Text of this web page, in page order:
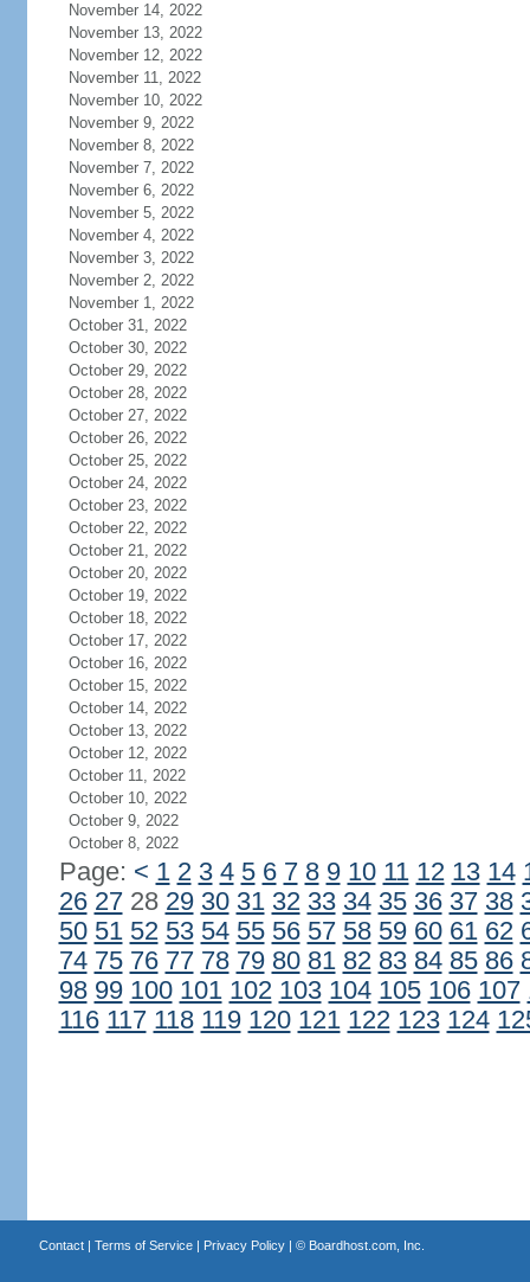
November 14, 2022
November 13, 2022
November 12, 2022
November 11, 2022
November 10, 2022
November 9, 2022
November 8, 2022
November 7, 2022
November 6, 2022
November 5, 2022
November 4, 2022
November 3, 2022
November 2, 2022
November 1, 2022
October 31, 2022
October 30, 2022
October 29, 2022
October 28, 2022
October 27, 2022
October 26, 2022
October 25, 2022
October 24, 2022
October 23, 2022
October 22, 2022
October 21, 2022
October 20, 2022
October 19, 2022
October 18, 2022
October 17, 2022
October 16, 2022
October 15, 2022
October 14, 2022
October 13, 2022
October 12, 2022
October 11, 2022
October 10, 2022
October 9, 2022
October 8, 2022
Page: < 1 2 3 4 5 6 7 8 9 10 11 12 13 14
26 2728 29 30 31 32 33 34 35 36 37 38
50 51 52 53 54 55 56 57 58 59 60 61 62
74 75 76 77 78 79 80 81 82 83 84 85 86
98 99 100 101 102 103 104 105 106 107
116 117 118 119 120 121 122 123 124
Contact| Terms of Service| Privacy Policy| © Boardhost.com, Inc.